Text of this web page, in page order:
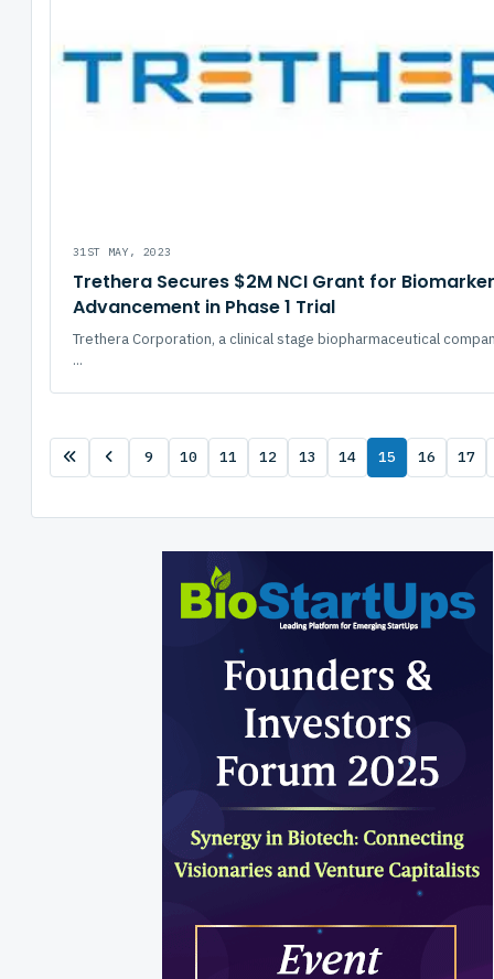
31ST MAY, 2023
Trethera Secures $2M NCI Grant for Biomarker
Advancement in Phase 1 Trial
Trethera Corporation, a clinical stage biopharmaceutical
...
9 10 11 12 13 14 15 16 17